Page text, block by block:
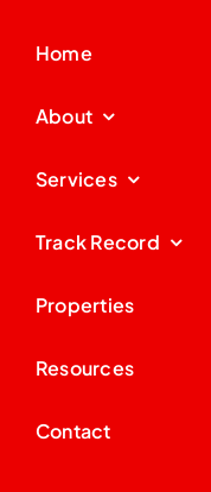
Home
About
Services
Track Record
Properties
Resources
Contact